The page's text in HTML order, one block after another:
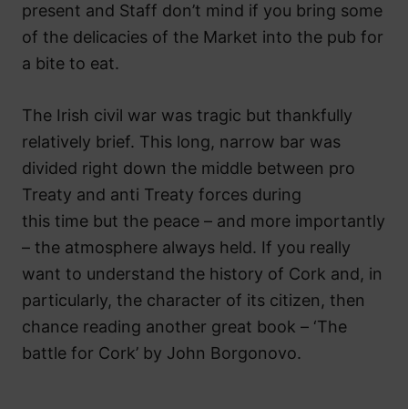
present and Staff don’t mind if you bring some
of the delicacies of the Market into the pub for
a bite to eat.
The Irish civil war was tragic but thankfully
relatively brief. This long, narrow bar was
divided right down the middle between pro
Treaty and anti Treaty forces during
this time but the peace – and more importantly
– the atmosphere always held. If you really
want to understand the history of Cork and, in
particularly, the character of its citizen, then
chance reading another great book – ‘The
battle for Cork’ by John Borgonovo.